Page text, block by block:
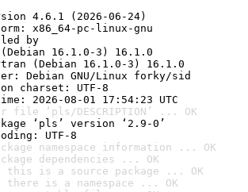
4.6.1 (2026-06-24)
x86_64-pc-linux-gnu
by
16.1.0-3) 16.1.0
(Debian 16.1.0-3) 16.1.0
Debian GNU/Linux forky/sid
charset: UTF-8
2026-08-01 17:54:23 UTC
file ‘pls/DESCRIPTION’ ... OK
‘pls’ version ‘2.9-0’
UTF-8
namespace information ... OK
dependencies ... OK
this is a source package ... OK
is a namespace ... OK